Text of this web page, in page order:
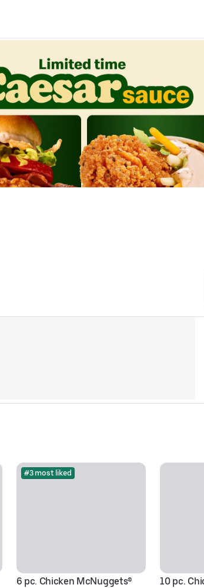
#3 most liked
6 pc. Chicken McNuggets®
10 pc.